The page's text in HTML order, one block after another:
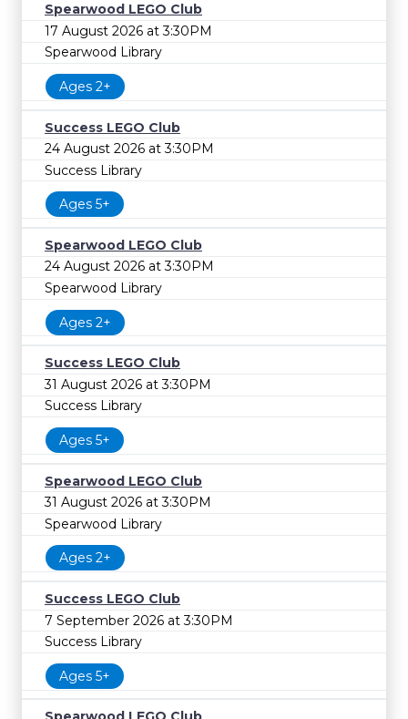
Spearwood LEGO Club
17 August 2026 at 3:30PM
Spearwood Library
Ages 2+
Success LEGO Club
24 August 2026 at 3:30PM
Success Library
Ages 5+
Spearwood LEGO Club
24 August 2026 at 3:30PM
Spearwood Library
Ages 2+
Success LEGO Club
31 August 2026 at 3:30PM
Success Library
Ages 5+
Spearwood LEGO Club
31 August 2026 at 3:30PM
Spearwood Library
Ages 2+
Success LEGO Club
7 September 2026 at 3:30PM
Success Library
Ages 5+